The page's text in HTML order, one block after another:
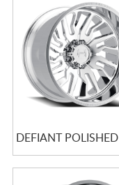
DEFIANT POLISHED